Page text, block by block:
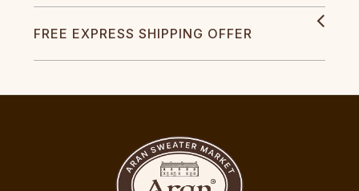
FREE EXPRESS SHIPPING OFFER